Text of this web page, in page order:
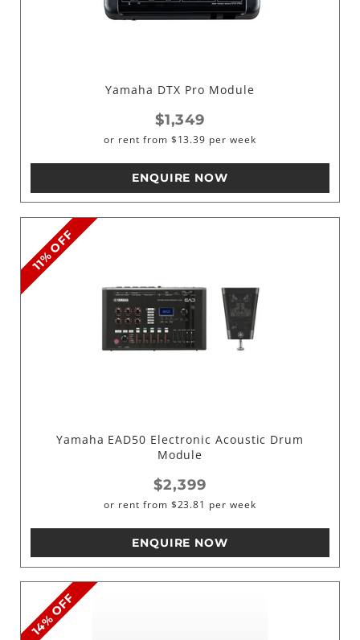
Yamaha DTX Pro Module
$1,349
or rent from $13.39 per week
ENQUIRE NOW
Yamaha EAD50 Electronic Acoustic Drum
Module
$2,399
or rent from $23.81 per week
ENQUIRE NOW
11% OFF
14% OFF